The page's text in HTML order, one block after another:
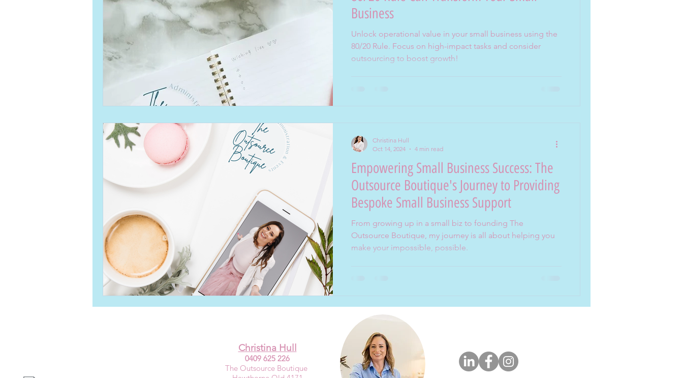
Business
Unlock operational value in your small business using the
80/20 Rule. Focus on high-impact tasks and consider
outsourcing to boost growth!
Empowering Small Business Success: The
Outsource Boutique's Journey to Providing
Bespoke Small Business Support
From growing up in a small biz to founding The
Outsource Boutique, my journey is all about helping you
make your impossible, possible.
Christina Hull
Oct 14, 2024
4 min read
Christina Hull
0409 625 226
The Outsource Boutique